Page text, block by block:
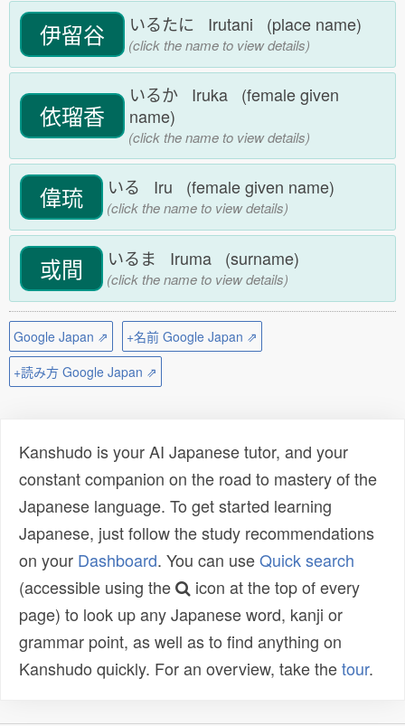
伊留谷 いるたに Irutani (place name)
(click the name to view details)
依瑠香
いるか Iruka (female given
name)
(click the name to view details)
偉琉 いる Iru (female given name)
(click the name to view details)
或間 いるま Iruma (surname)
(click the name to view details)
Google Japan ⇗
+名前 Google Japan ⇗
+読み方 Google Japan ⇗
Kanshudo is your AI Japanese tutor, and your
constant companion on the road to mastery of the
Japanese language. To get started learning
Japanese, just follow the study recommendations
on your Dashboard. You can useQuick search
(accessible using the
icon at the top of every
page) to look up any Japanese word, kanji or
grammar point, as well as to find anything on
Kanshudo quickly. For an overview, take thetour.